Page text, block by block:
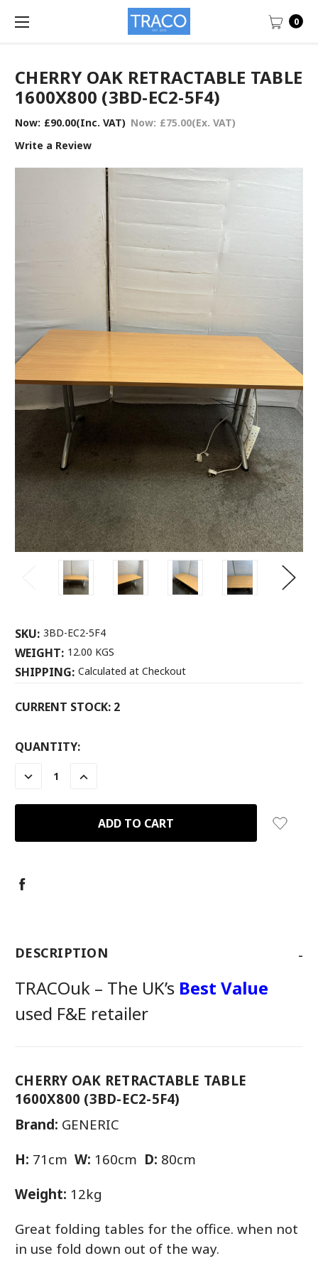
0
CHERRY OAK RETRACTABLE TABLE
1600X800 (3BD-EC2-5F4)
Now: £90.00(Inc. VAT) Now: £75.00(Ex. VAT)
Write a Review
SKU: 3BD-EC2-5F4
WEIGHT: 12.00 KGS
SHIPPING: Calculated at Checkout
CURRENT STOCK: 2
QUANTITY:
DECREASE
QUANTITY:
INCREASE
QUANTITY:
DESCRIPTION -
TRACOuk – The UK’s Best Value
used F&E retailer
CHERRY OAK RETRACTABLE TABLE
1600X800 (3BD-EC2-5F4)
Brand: GENERIC
H: 71cm W: 160cm D: 80cm
Weight: 12kg
Great folding tables for the office. when not
in use fold down out of the way.